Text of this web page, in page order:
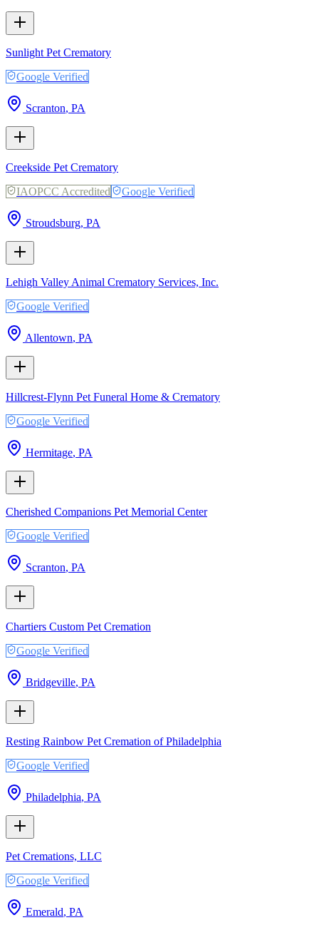
Sunlight Pet Crematory
Google Verified
Scranton, PA
Creekside Pet Crematory
IAOPCC Accredited
Google Verified
Stroudsburg, PA
Lehigh Valley Animal Crematory Services, Inc.
Google Verified
Allentown, PA
Hillcrest-Flynn Pet Funeral Home & Crematory
Google Verified
Hermitage, PA
Cherished Companions Pet Memorial Center
Google Verified
Scranton, PA
Chartiers Custom Pet Cremation
Google Verified
Bridgeville, PA
Resting Rainbow Pet Cremation of Philadelphia
Google Verified
Philadelphia, PA
Pet Cremations, LLC
Google Verified
Emerald, PA